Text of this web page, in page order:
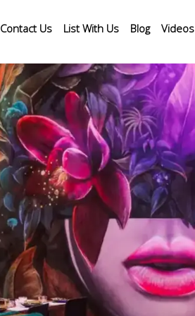
Contact Us List With Us Blog Videos